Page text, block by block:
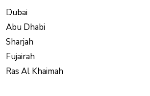
Dubai
Abu Dhabi
Sharjah
Fujairah
Ras Al Khaimah